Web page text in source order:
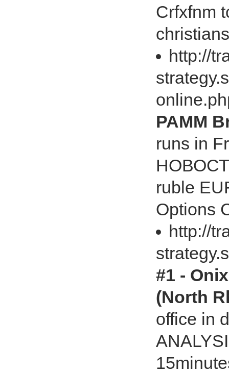
Crfxfnm
http://
PAMM
runs in
ruble
Options
http://
#1 -
(North
office in